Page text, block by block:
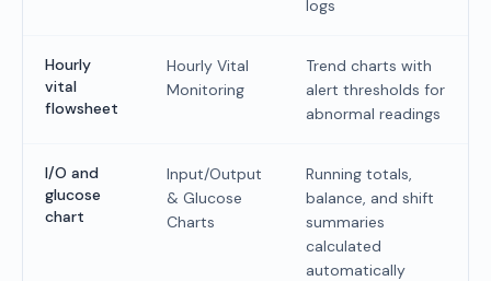
logs
Hourly
vital
flowsheet
Hourly Vital
Monitoring
Trend charts with
alert thresholds for
abnormal readings
I/O and
glucose
chart
Input/Output
& Glucose
Charts
Running totals,
balance, and shift
summaries
calculated
automatically